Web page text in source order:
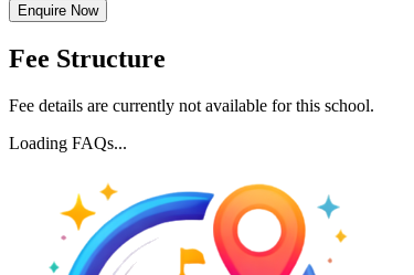
Enquire Now
Fee Structure
Fee details are currently not available for this school.
Loading FAQs...